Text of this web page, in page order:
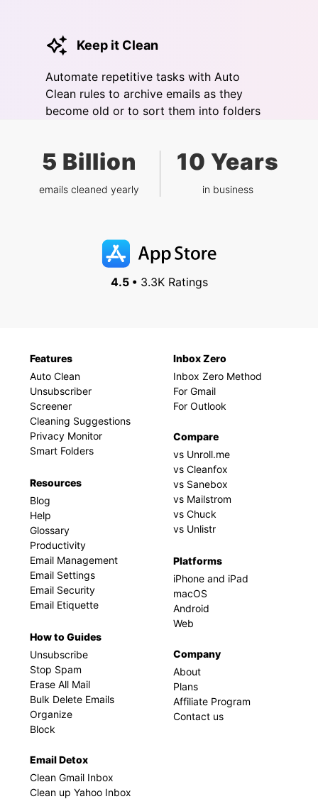
Keep it Clean
Automate repetitive tasks with Auto
Clean rules to archive emails as they
become old or to sort them into folders
5 Billion
emails cleaned yearly
10 Years
in business
4.5 •3.3K Ratings
Features
Auto Clean
Unsubscriber
Screener
Cleaning Suggestions
Privacy Monitor
Smart Folders
Resources
Blog
Help
Glossary
Productivity
Email Management
Email Settings
Email Security
Email Etiquette
How to Guides
Unsubscribe
Stop Spam
Erase All Mail
Bulk Delete Emails
Organize
Block
Email Detox
Clean Gmail Inbox
Clean up Yahoo Inbox
Inbox Zero
Inbox Zero Method
For Gmail
For Outlook
Compare
vs Unroll.me
vs Cleanfox
vs Sanebox
vs Mailstrom
vs Chuck
vs Unlistr
Platforms
iPhone and iPad
macOS
Android
Web
Company
About
Plans
Affiliate Program
Contact us